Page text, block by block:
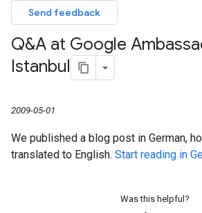
Send feedback
Q&A at Google
Istanbul
2009-05-01
We published a blog post in German,
translated to English. Start reading in
Was this helpful?